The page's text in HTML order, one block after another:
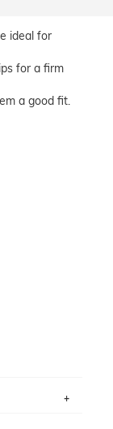
ideal for
for a firm
a good fit.